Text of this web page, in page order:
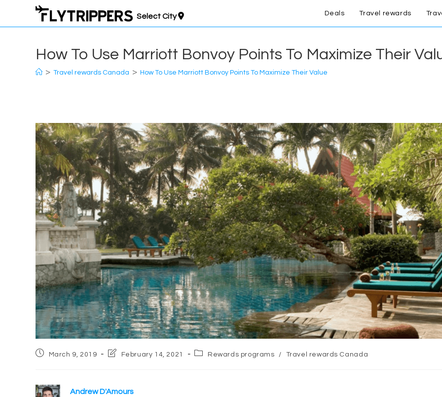
Select City Deals Travel rewards
How To Use Marriott Bonvoy Points To Maximize Their
> Travel rewards Canada > How To Use Marriott Bonvoy Points To Maximize Their Value
PostMarch 9, 2019
PostFebruary 14, 2021
PostRewards programs / Travel rewards Canada
Andrew D'Amours